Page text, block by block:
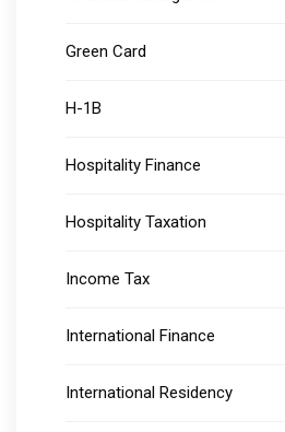
Green Card
H-1B
Hospitality Finance
Hospitality Taxation
Income Tax
International Finance
International Residency